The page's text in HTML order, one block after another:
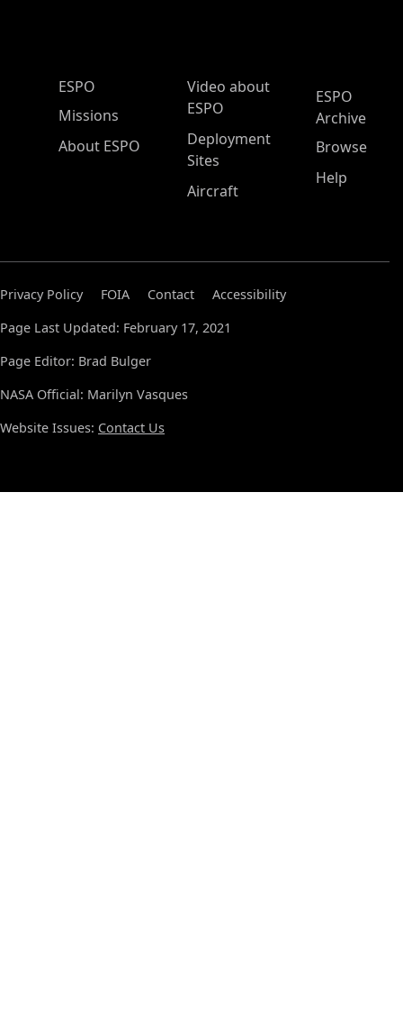
ESPO Main Menu
ESPO
Missions
About ESPO
Video about
ESPO
Deployment
Sites
Aircraft
ESPO
Archive
Browse
Help
Privacy Policy FOIA Contact
Accessibility
Page Last Updated: February 17, 2021
Page Editor: Brad Bulger
NASA Official: Marilyn Vasques
Website Issues: Contact Us